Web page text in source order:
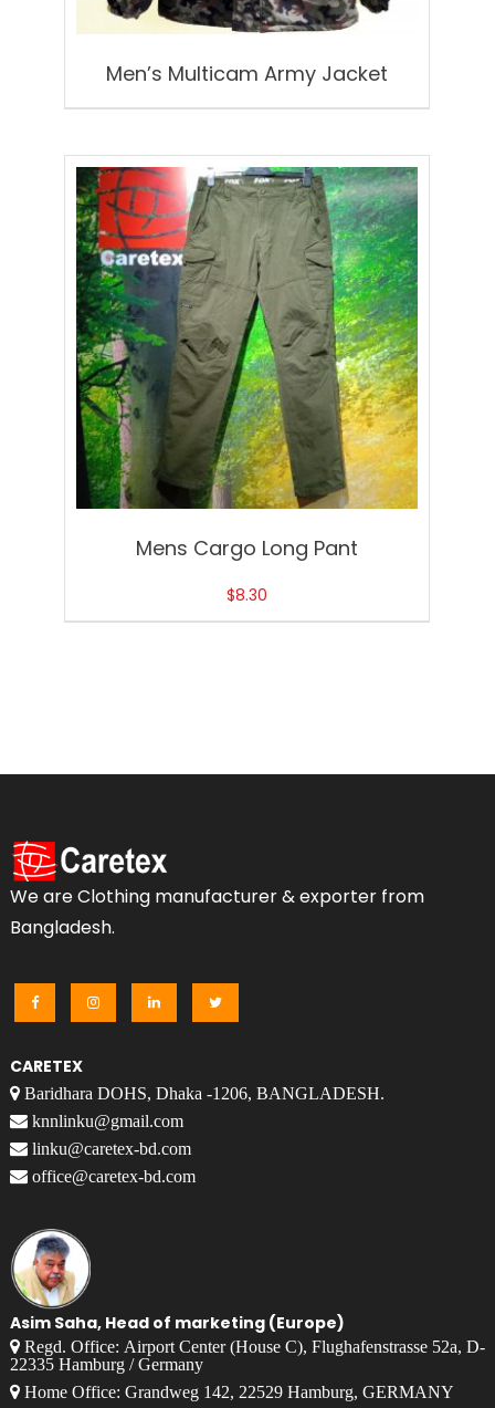
Men’s Multicam Army Jacket
Mens Cargo Long Pant
$8.30
We are Clothing manufacturer & exporter from
Bangladesh.
CARETEX
Baridhara DOHS, Dhaka -1206, BANGLADESH.
knnlinku@gmail.com
linku@caretex-bd.com
office@caretex-bd.com
Asim Saha, Head of marketing (Europe)
Regd. Office: Airport Center (House C), Flughafenstrasse 52a, D-
22335 Hamburg / Germany
Home Office: Grandweg 142, 22529 Hamburg, GERMANY